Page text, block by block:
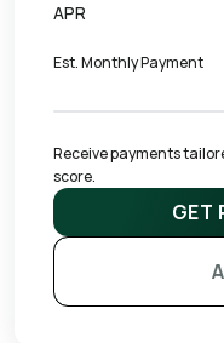
APR
Est. Monthly Payment
Receive payments
score.
GET